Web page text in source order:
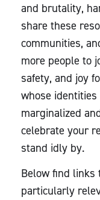
and brutality,
share these
communities,
more people to
safety, and joy
whose
marginalized
celebrate your
stand idly by.
Below find links
particularly